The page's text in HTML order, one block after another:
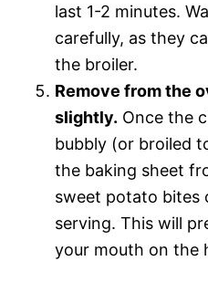
last 1-2 minutes.
carefully, as they
the broiler.
Remove from the
slightly. Once the
bubbly (or broiled
the baking sheet
sweet potato bites
serving. This will
your mouth on the